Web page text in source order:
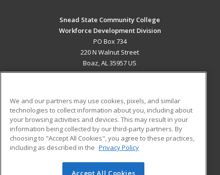
Snead State Community College
Workforce Development Division
PO Box 734
220 N Walnut Street
Boaz, AL 35957 US
ADDITIONAL RESOURCES
Military
Financial Assistance
Help
Student Blog
We and our partners may use cookies, pixels, and similar
technologies to collect information about you, including about
your browsing activities and devices. This may result in your
information being collected by our third-party partners. By
choosing to "Accept All Cookies", you agree to these practices,
including as described in the Privacy Policy
Accept All Cookies